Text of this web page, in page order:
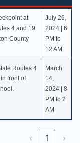
Date
at
4 and 19
County
July 26,
2024 | 6
PM to
12 AM
Routes 4
front of
March
14,
2024 | 8
PM to 2
AM
‹ 1 ›